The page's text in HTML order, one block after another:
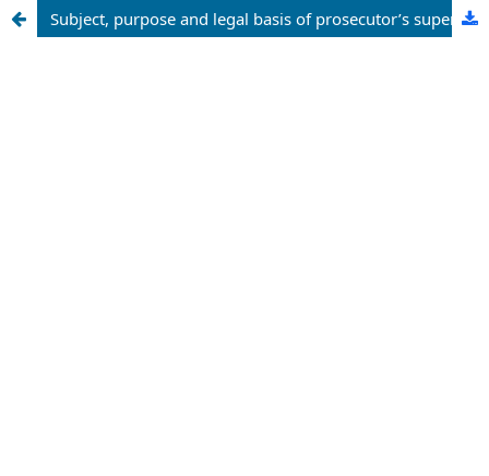
Subject, purpose and legal basis of prosecutor’s supervision over the execution of legislative acts relating to appeals of individuals and legal entities